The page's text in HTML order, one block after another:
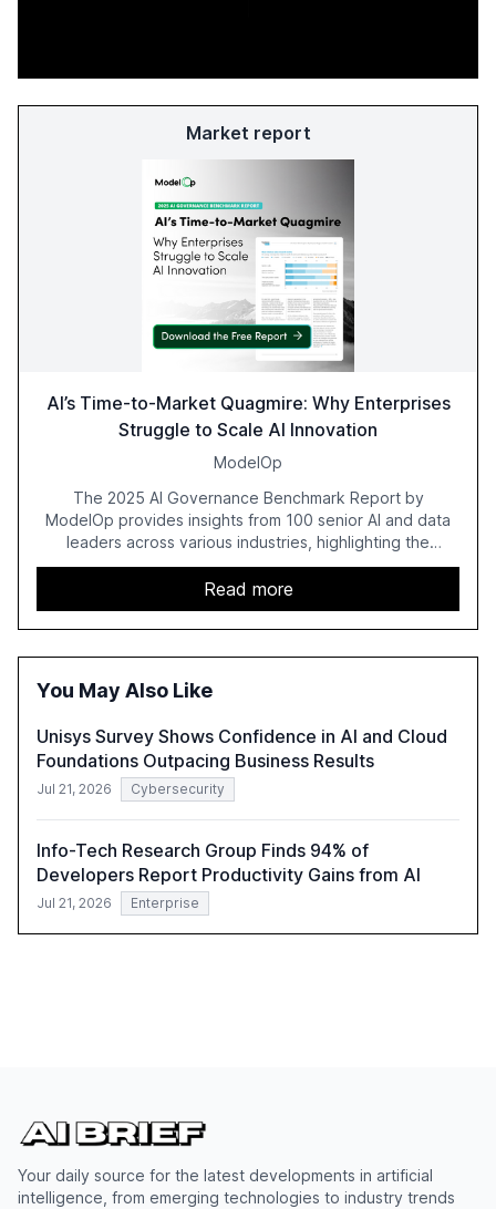
Market report
AI’s Time-to-Market Quagmire: Why Enterprises
Struggle to Scale AI Innovation
ModelOp
The 2025 AI Governance Benchmark Report by
ModelOp provides insights from 100 senior AI and data
leaders across various industries, highlighting the
challenges enterprises face in scaling AI initiatives. The
report emphasizes the importance of AI governance and
automation in overcoming fragmented systems and
inconsistent practices, showcasing how early adoption
correlates with faster deployment and stronger ROI.
Read more
You May Also Like
Unisys Survey Shows Confidence in AI and Cloud
Foundations Outpacing Business Results
Jul 21, 2026 Cybersecurity
Info-Tech Research Group Finds 94% of
Developers Report Productivity Gains from AI
Jul 21, 2026 Enterprise
Your daily source for the latest developments in artificial
intelligence, from emerging technologies to industry trends